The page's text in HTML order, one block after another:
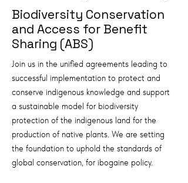
Biodiversity Conservation
and Access for Benefit
Sharing (ABS)
Join us in the unified agreements leading to
successful implementation to protect and
conserve indigenous knowledge and support
a sustainable model for biodiversity
protection of the indigenous land for the
production of native plants. We are setting
the foundation to uphold the standards of
global conservation, for ibogaine policy.